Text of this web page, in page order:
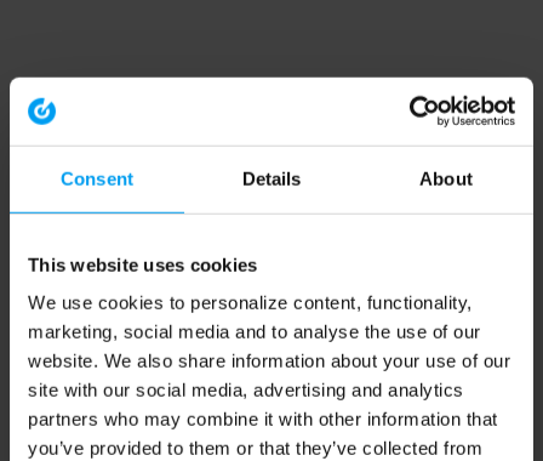
Consent Details About
This website uses cookies
We use cookies to personalize content, functionality,
marketing, social media and to analyse the use of our
website. We also share information about your use of our
site with our social media, advertising and analytics
partners who may combine it with other information that
you’ve provided to them or that they’ve collected from